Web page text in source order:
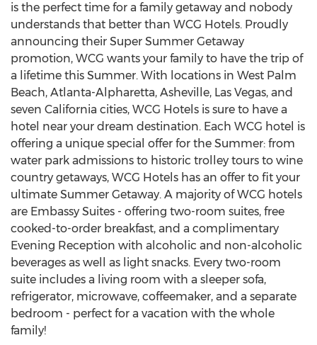
is the perfect time for a family getaway and nobody
understands that better than WCG Hotels. Proudly
announcing their Super Summer Getaway
promotion, WCG wants your family to have the trip of
a lifetime this Summer. With locations in West Palm
Beach, Atlanta-Alpharetta, Asheville, Las Vegas, and
seven California cities, WCG Hotels is sure to have a
hotel near your dream destination. Each WCG hotel is
offering a unique special offer for the Summer: from
water park admissions to historic trolley tours to wine
country getaways, WCG Hotels has an offer to fit your
ultimate Summer Getaway. A majority of WCG hotels
are Embassy Suites - offering two-room suites, free
cooked-to-order breakfast, and a complimentary
Evening Reception with alcoholic and non-alcoholic
beverages as well as light snacks. Every two-room
suite includes a living room with a sleeper sofa,
refrigerator, microwave, coffeemaker, and a separate
bedroom - perfect for a vacation with the whole
family!